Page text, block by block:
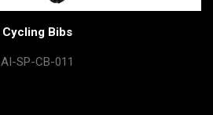
Cycling Bibs
AI-SP-CB-011